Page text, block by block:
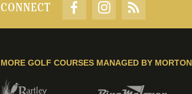
CONNECT
MORE GOLF COURSES MANAGED BY